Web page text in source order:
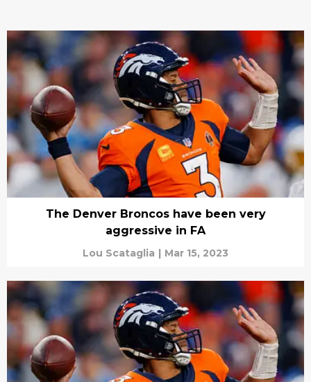
The Denver Broncos have been very
aggressive in FA
Lou Scataglia | Mar 15, 2023